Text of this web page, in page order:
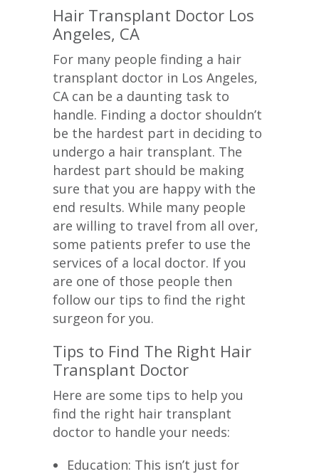
Hair Transplant Doctor Los
Angeles, CA
For many people finding a hair
transplant doctor in Los Angeles,
CA can be a daunting task to
handle. Finding a doctor shouldn’t
be the hardest part in deciding to
undergo a hair transplant. The
hardest part should be making
sure that you are happy with the
end results. While many people
are willing to travel from all over,
some patients prefer to use the
services of a local doctor. If you
are one of those people then
follow our tips to find the right
surgeon for you.
Tips to Find The Right Hair
Transplant Doctor
Here are some tips to help you
find the right hair transplant
doctor to handle your needs:
Education: This isn’t just for